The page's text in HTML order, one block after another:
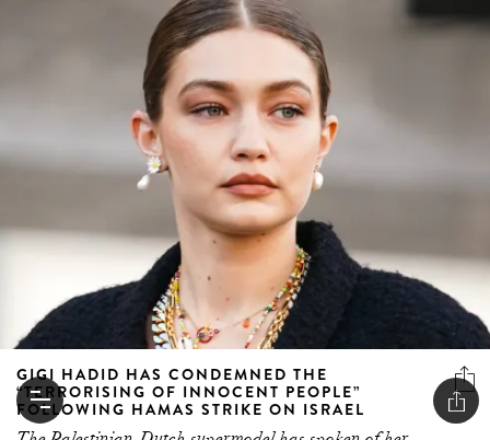
GIGI HADID HAS CONDEMNED THE
“TERRORISING OF INNOCENT PEOPLE”
FOLLOWING HAMAS STRIKE ON ISRAEL